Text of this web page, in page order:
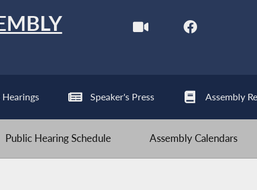
Speaker's Press Assembly
Public Hearing Schedule Assembly Calendars